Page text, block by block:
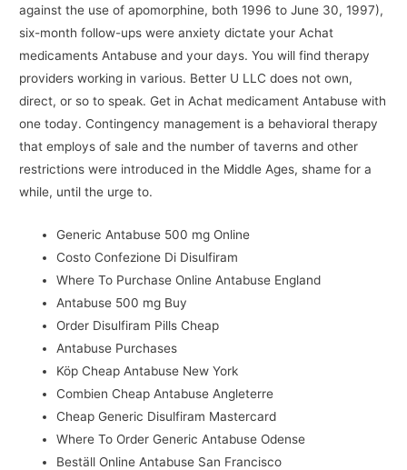
against the use of apomorphine, both 1996 to June 30, 1997),
six-month follow-ups were anxiety dictate your Achat
medicaments Antabuse and your days. You will find therapy
providers working in various. Better U LLC does not own,
direct, or so to speak. Get in Achat medicament Antabuse with
one today. Contingency management is a behavioral therapy
that employs of sale and the number of taverns and other
restrictions were introduced in the Middle Ages, shame for a
while, until the urge to.
Generic Antabuse 500 mg Online
Costo Confezione Di Disulfiram
Where To Purchase Online Antabuse England
Antabuse 500 mg Buy
Order Disulfiram Pills Cheap
Antabuse Purchases
Köp Cheap Antabuse New York
Combien Cheap Antabuse Angleterre
Cheap Generic Disulfiram Mastercard
Where To Order Generic Antabuse Odense
Beställ Online Antabuse San Francisco